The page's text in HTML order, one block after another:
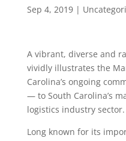
Sep 4, 2019|
A vibrant, diverse and
vividly illustrates the
Carolina’s ongoing
— to South Carolina’s
logistics industry sector.
Long known for its